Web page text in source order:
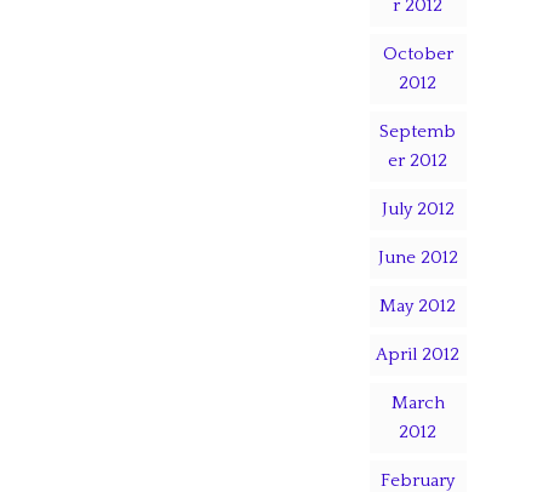
r 2012
October
2012
Septemb
er 2012
July 2012
June 2012
May 2012
April 2012
March
2012
February